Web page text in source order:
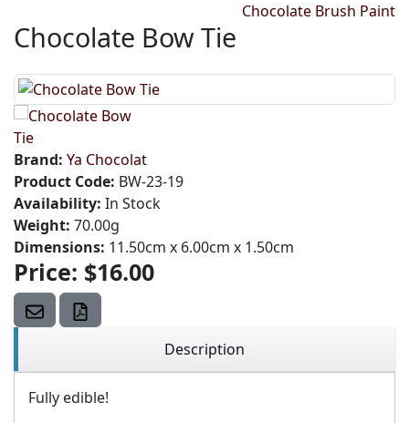
Chocolate Brush Paint
Chocolate Bow Tie
Brand: Ya Chocolat
Product Code: BW-23-19
Availability: In Stock
Weight: 70.00g
Dimensions: 11.50cm x 6.00cm x 1.50cm
Price: $16.00
Description
Fully edible!